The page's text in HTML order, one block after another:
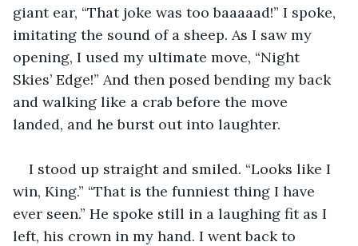
giant ear, “That joke was too baaaaad!” I spoke,
imitating the sound of a sheep. As I saw my
opening, I used my ultimate move, “Night
Skies’ Edge!” And then posed bending my back
and walking like a crab before the move
landed, and he burst out into laughter.
I stood up straight and smiled. “Looks like I
win, King.” “That is the funniest thing I have
ever seen.” He spoke still in a laughing fit as I
left, his crown in my hand. I went back to